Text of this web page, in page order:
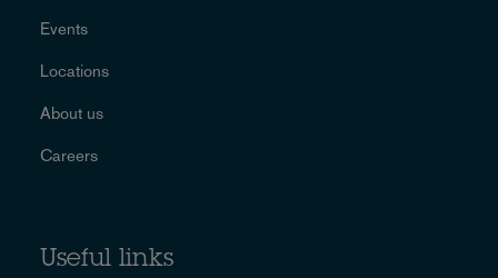
Events
Locations
About us
Careers
Useful links